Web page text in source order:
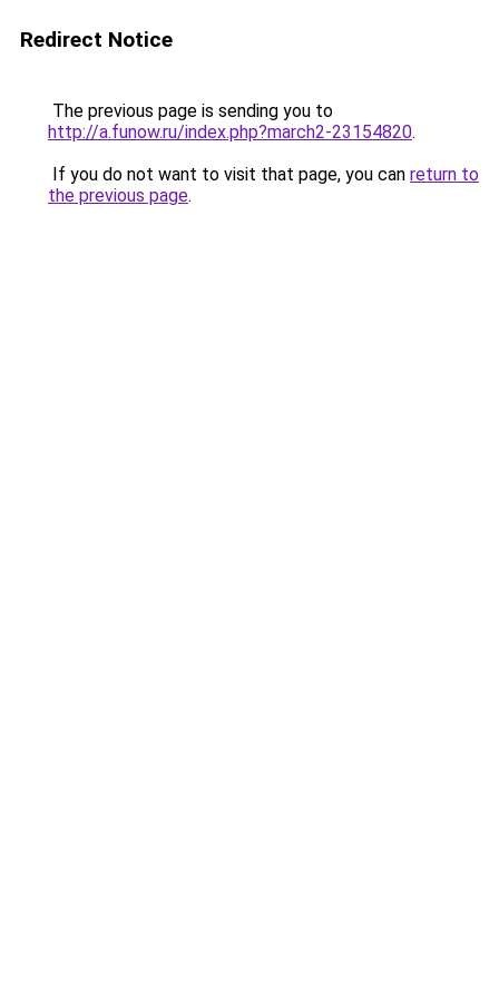
Redirect Notice
The previous page is sending you to
http://a.funow.ru/index.php?march2-23154820.
If you do not want to visit that page, you can return to
the previous page.